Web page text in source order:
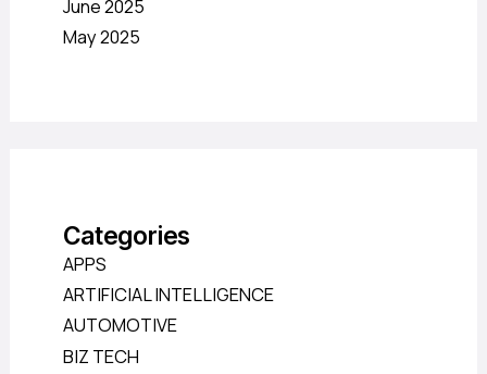
June 2025
May 2025
Categories
APPS
ARTIFICIAL INTELLIGENCE
AUTOMOTIVE
BIZ TECH